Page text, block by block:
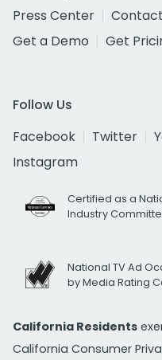
Press Center
Get a Demo
Get
Follow Us
Facebook
Twitter
Instagram
Certified as a
Industry
National TV Ad
by Media Rating
California Residents
California Consumer